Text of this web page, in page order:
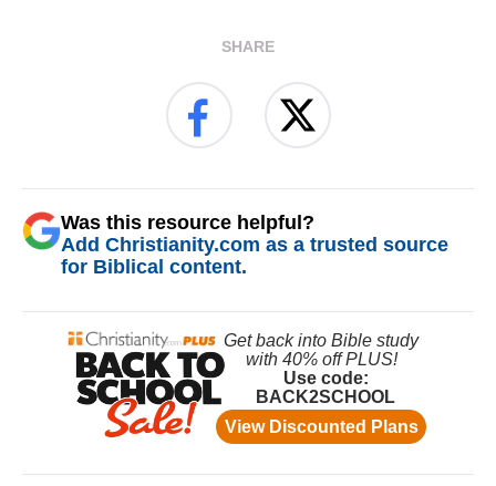
SHARE
Was this resource helpful?
Add Christianity.com as a trusted source
for Biblical content.